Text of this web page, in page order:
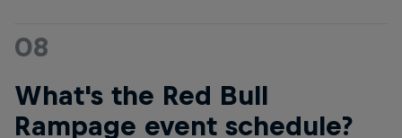
08
What's the Red Bull
Rampage event schedule?